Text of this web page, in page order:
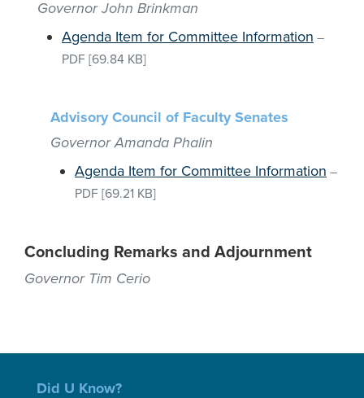
Governor John Brinkman
Agenda Item for Committee Information –
PDF [69.84 KB]
Advisory Council of Faculty Senates
Governor Amanda Phalin
Agenda Item for Committee Information –
PDF [69.21 KB]
Concluding Remarks and Adjournment
Governor Tim Cerio
Did U Know?